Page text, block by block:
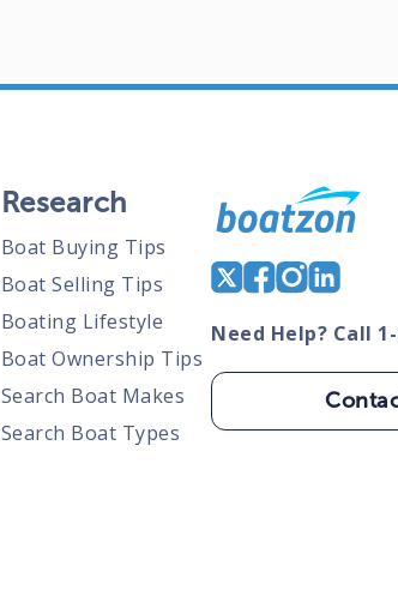
Research
Boat Buying Tips
Boat Selling Tips
Boating Lifestyle
Boat Ownership Tips
Search Boat Makes
Search Boat Types
Need Help? Call